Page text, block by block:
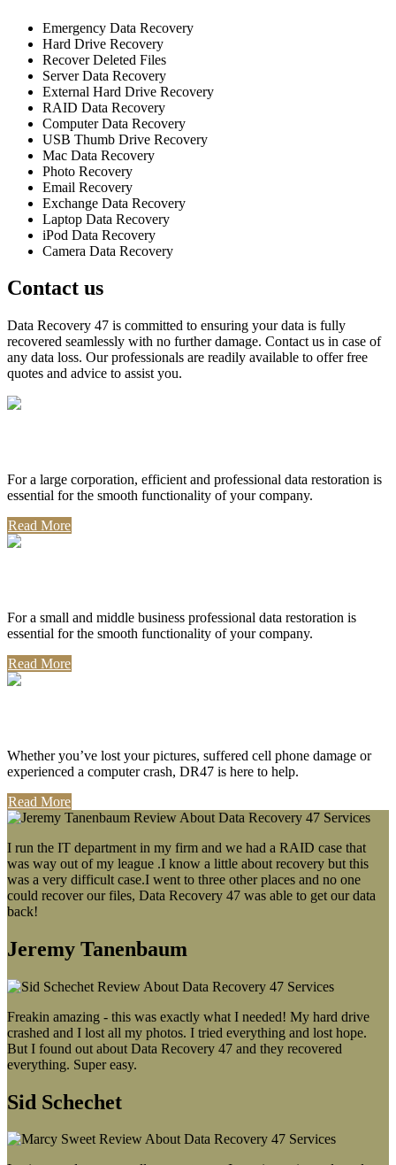
Emergency Data Recovery
Hard Drive Recovery
Recover Deleted Files
Server Data Recovery
External Hard Drive Recovery
RAID Data Recovery
Computer Data Recovery
USB Thumb Drive Recovery
Mac Data Recovery
Photo Recovery
Email Recovery
Exchange Data Recovery
Laptop Data Recovery
iPod Data Recovery
Camera Data Recovery
Contact us
Data Recovery 47 is committed to ensuring your data is fully
recovered seamlessly with no further damage. Contact us in case of
any data loss. Our professionals are readily available to offer free
quotes and advice to assist you.
For a large corporation, efficient and professional data restoration is
essential for the smooth functionality of your company.
Read More
For a small and middle business professional data restoration is
essential for the smooth functionality of your company.
Read More
Whether you’ve lost your pictures, suffered cell phone damage or
experienced a computer crash, DR47 is here to help.
Read More
I run the IT department in my firm and we had a RAID case that
was way out of my league .I know a little about recovery but this
was a very difficult case.I went to three other places and no one
could recover our files, Data Recovery 47 was able to get our data
back!
Jeremy Tanenbaum
Freakin amazing - this was exactly what I needed! My hard drive
crashed and I lost all my photos. I tried everything and lost hope.
But I found out about Data Recovery 47 and they recovered
everything. Super easy.
Sid Schechet